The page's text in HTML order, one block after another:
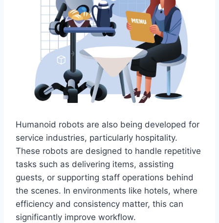
Humanoid robots are also being developed for
service industries, particularly hospitality.
These robots are designed to handle repetitive
tasks such as delivering items, assisting
guests, or supporting staff operations behind
the scenes. In environments like hotels, where
efficiency and consistency matter, this can
significantly improve workflow.